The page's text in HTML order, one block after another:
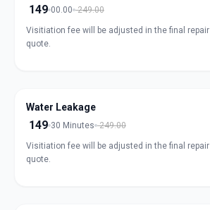
149 00.00 249.00
Visitiation fee will be adjusted in the final repair
quote.
Water Leakage
149 30 Minutes 249.00
Visitiation fee will be adjusted in the final repair
quote.